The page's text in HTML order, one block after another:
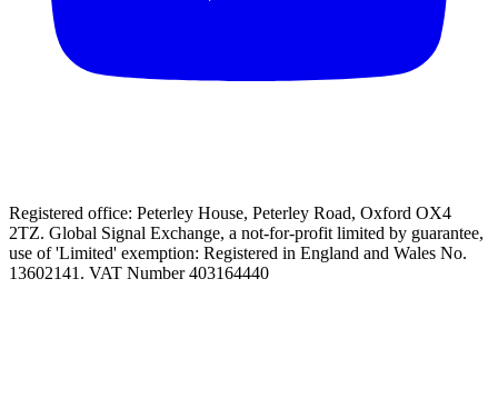
Registered office: Peterley House, Peterley Road, Oxford OX4
2TZ. Global Signal Exchange, a not-for-profit limited by guarantee,
use of 'Limited' exemption: Registered in England and Wales No.
13602141. VAT Number 403164440